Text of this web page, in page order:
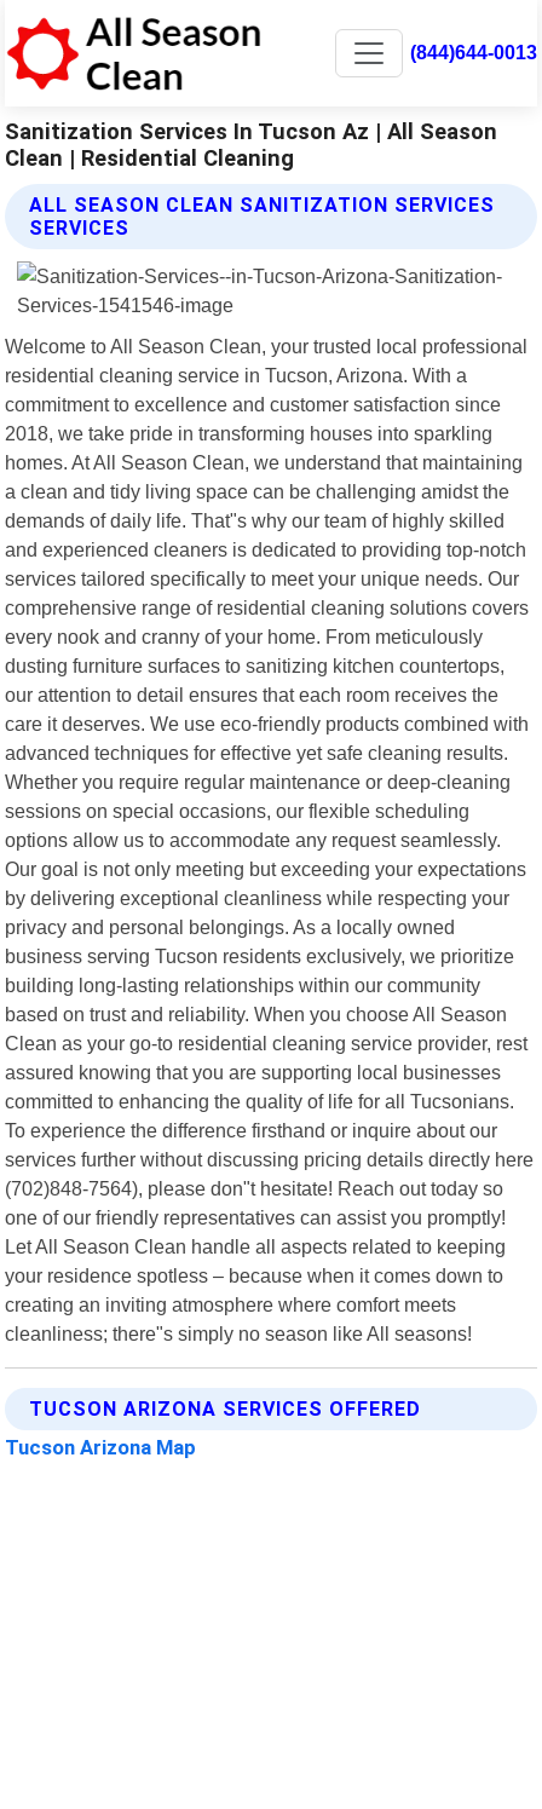
(844)644-0013
Sanitization Services In Tucson Az | All Season
Clean | Residential Cleaning
ALL SEASON CLEAN SANITIZATION SERVICES
SERVICES
Welcome to All Season Clean, your trusted local professional
residential cleaning service in Tucson, Arizona. With a
commitment to excellence and customer satisfaction since
2018, we take pride in transforming houses into sparkling
homes. At All Season Clean, we understand that maintaining
a clean and tidy living space can be challenging amidst the
demands of daily life. That"s why our team of highly skilled
and experienced cleaners is dedicated to providing top-notch
services tailored specifically to meet your unique needs. Our
comprehensive range of residential cleaning solutions covers
every nook and cranny of your home. From meticulously
dusting furniture surfaces to sanitizing kitchen countertops,
our attention to detail ensures that each room receives the
care it deserves. We use eco-friendly products combined with
advanced techniques for effective yet safe cleaning results.
Whether you require regular maintenance or deep-cleaning
sessions on special occasions, our flexible scheduling
options allow us to accommodate any request seamlessly.
Our goal is not only meeting but exceeding your expectations
by delivering exceptional cleanliness while respecting your
privacy and personal belongings. As a locally owned
business serving Tucson residents exclusively, we prioritize
building long-lasting relationships within our community
based on trust and reliability. When you choose All Season
Clean as your go-to residential cleaning service provider, rest
assured knowing that you are supporting local businesses
committed to enhancing the quality of life for all Tucsonians.
To experience the difference firsthand or inquire about our
services further without discussing pricing details directly here
(702)848-7564), please don"t hesitate! Reach out today so
one of our friendly representatives can assist you promptly!
Let All Season Clean handle all aspects related to keeping
your residence spotless – because when it comes down to
creating an inviting atmosphere where comfort meets
cleanliness; there"s simply no season like All seasons!
TUCSON ARIZONA SERVICES OFFERED
Tucson Arizona Map